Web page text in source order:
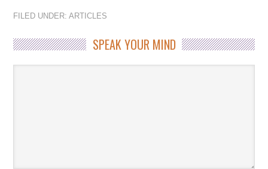
FILED UNDER:ARTICLES
SPEAK YOUR MIND